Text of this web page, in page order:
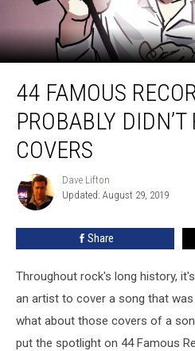
Famous
Records
You
Probably
Didn’t
Realize
Were
Covers
44 FAMOUS
PROBABLY
COVERS
Dave
Lifton
Dave Lifton
Updated: August 29, 2019
Share
Throughout rock's long history,
an artist to cover a song that
what about those covers of a
put the spotlight on 44 Famous